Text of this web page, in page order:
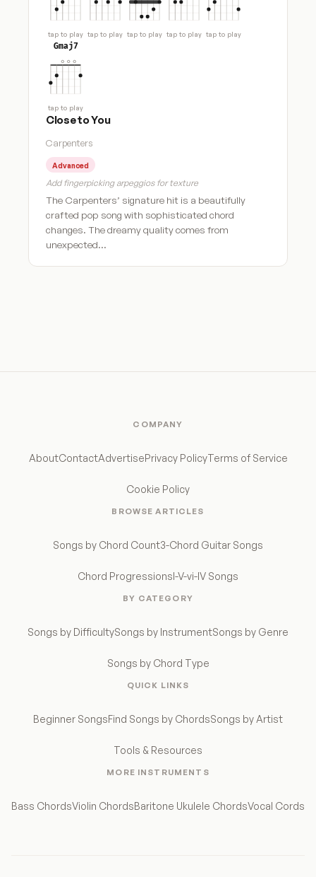
tap to play tap to play tap to play tap to play tap to play
Gmaj7
tap to play
Close to You
Carpenters
Advanced
Add fingerpicking arpeggios for texture
The Carpenters’ signature hit is a beautifully
crafted pop song with sophisticated chord
changes. The dreamy quality comes from
unexpected…
COMPANY
AboutContactAdvertisePrivacy PolicyTerms of Service
Cookie Policy
BROWSE ARTICLES
Songs by Chord Count3-Chord Guitar Songs
Chord ProgressionsI-V-vi-IV Songs
BY CATEGORY
Songs by DifficultySongs by InstrumentSongs by Genre
Songs by Chord Type
QUICK LINKS
Beginner SongsFind Songs by ChordsSongs by Artist
Tools & Resources
MORE INSTRUMENTS
Bass ChordsViolin ChordsBaritone Ukulele ChordsVocal Cords